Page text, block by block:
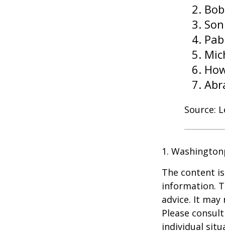
Source:
1.
The content
information.
advice. It
Please
individual